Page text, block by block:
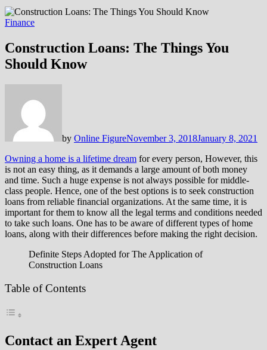
Finance
Construction Loans: The Things You
Should Know
by Online FigureNovember 3, 2018January 8, 2021
Owning a home is a lifetime dream for every person, However, this
is not an easy thing, as it demands a large amount of both money
and time. Such a huge expense is not always possible for middle-
class people. Hence, one of the best options is to seek construction
loans from reliable financial organizations. At the same time, it is
important for them to know all the legal terms and conditions needed
to take such loans. One has to be aware of different types of home
loans, along with their differences before making the right decision.
Definite Steps Adopted for The Application of
Construction Loans
Table of Contents
Contact an Expert Agent